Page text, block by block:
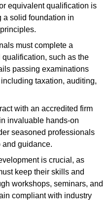
equivalent qualification is
a solid foundation in
must complete a
such as the
passing examinations
taxation, auditing,
with an accredited firm
invaluable hands-on
seasoned professionals
guidance.
is crucial, as
keep their skills and
workshops, seminars, and
compliant with industry